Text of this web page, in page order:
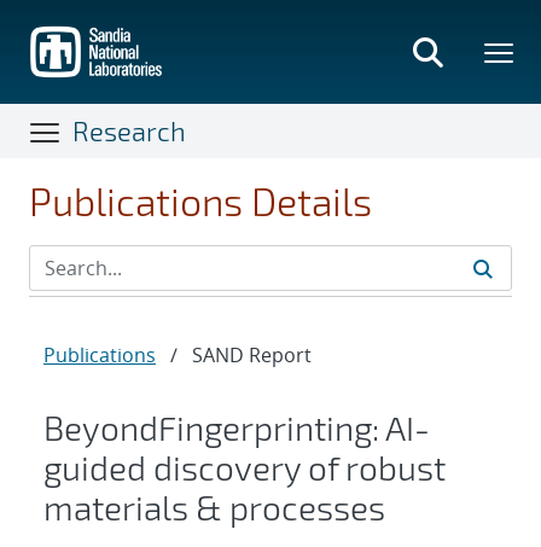
main
content
Research
Publications Details
Publications / SAND Report
BeyondFingerprinting: AI-
guided discovery of robust
materials & processes